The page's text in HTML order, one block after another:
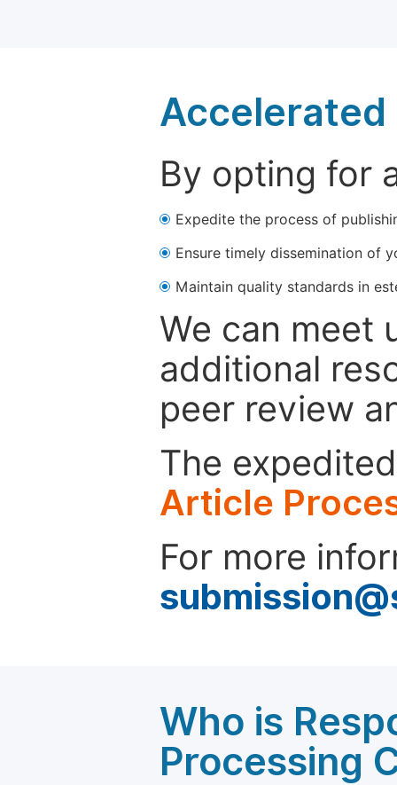
Accelerated
By opting for
Expedite the process of
Ensure timely dissemination of
Maintain quality standards in
We can meet
additional
peer review
The
Article
For more
Who is
Processing